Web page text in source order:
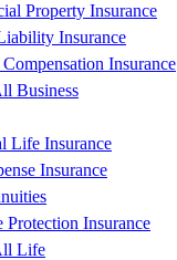
Property Insurance
Insurance
Compensation Insurance
Business
Life Insurance
Insurance
Protection Insurance
Life